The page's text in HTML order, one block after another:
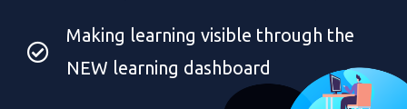
Making learning visible through the
NEW learning dashboard